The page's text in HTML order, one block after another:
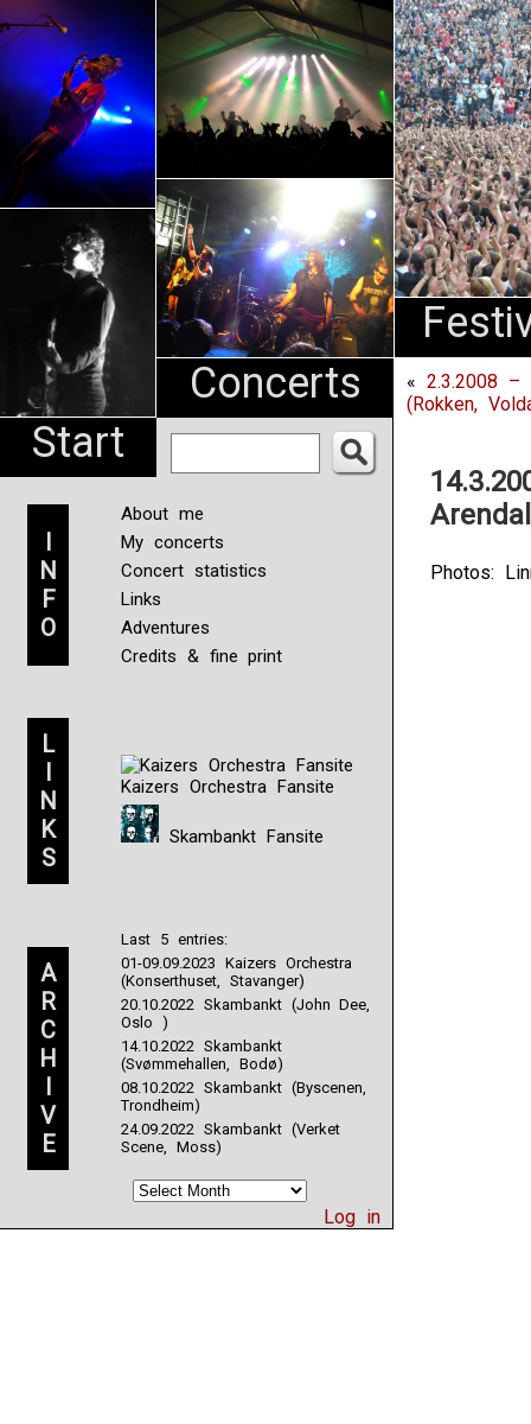
Start
Concerts
An
Pharma
I
N
F
O
About me
My concerts
Concert statistics
Links
Adventures
Credits & fine print
L
I
N
K
S
Kaizers Orchestra Fansite
Skambankt Fansite
A
R
C
H
I
V
E
Last 5 entries:
01-09.09.2023 Kaizers Orchestra
(Konserthuset, Stavanger)
20.10.2022 Skambankt (John Dee,
Oslo )
14.10.2022 Skambankt
(Svømmehallen, Bodø)
08.10.2022 Skambankt (Byscenen,
Trondheim)
24.09.2022 Skambankt (Verket
Scene, Moss)
Log in
« 2.3.2008 –
(Rokken,
Photos: